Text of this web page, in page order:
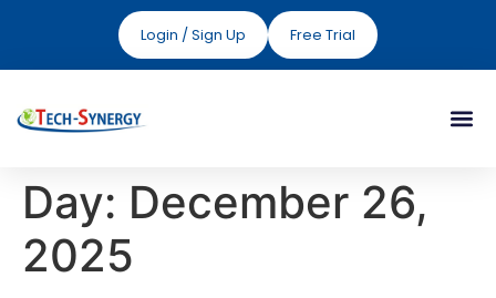
Login / Sign Up Free Trial
Day: December 26,
2025